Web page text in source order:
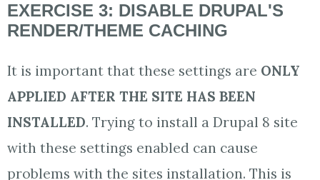
EXERCISE 3: DISABLE DRUPAL'S
RENDER/THEME CACHING
It is important that these settings are ONLY
APPLIED AFTER THE SITE HAS BEEN
INSTALLED. Trying to install a Drupal 8 site
with these settings enabled can cause
problems with the sites installation. This is